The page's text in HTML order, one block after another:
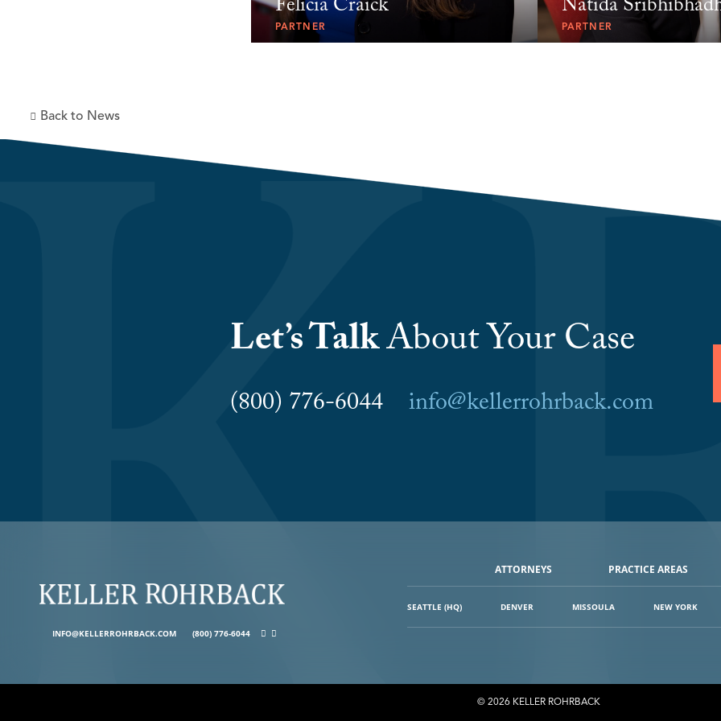
Felicia Craick
PARTNER
Natida
PARTNER
Back to News
Let’s TalkAbout Your Case
(800) 776-6044 info@kellerrohrback.com
INFO@KELLERROHRBACK.COM (800) 776-6044
ATTORNEYS PRACTICE AREAS
SEATTLE (HQ) DENVER MISSOULA NEW YORK
© 2026 KELLER ROHRBACK